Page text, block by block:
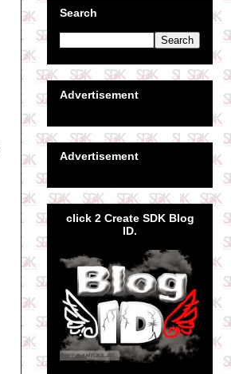
Search
Advertisement
Advertisement
click 2 Create SDK Blog
ID.